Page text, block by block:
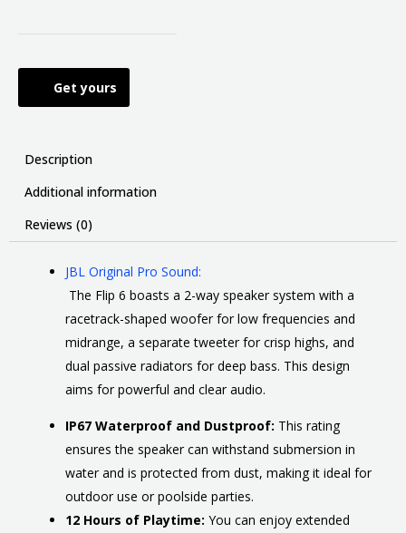
Get yours
Description
Additional information
Reviews (0)
JBL Original Pro Sound:
The Flip 6 boasts a 2-way speaker system with a
racetrack-shaped woofer for low frequencies and
midrange, a separate tweeter for crisp highs, and
dual passive radiators for deep bass. This design
aims for powerful and clear audio.
IP67 Waterproof and Dustproof: This rating
ensures the speaker can withstand submersion in
water and is protected from dust, making it ideal for
outdoor use or poolside parties.
12 Hours of Playtime: You can enjoy extended